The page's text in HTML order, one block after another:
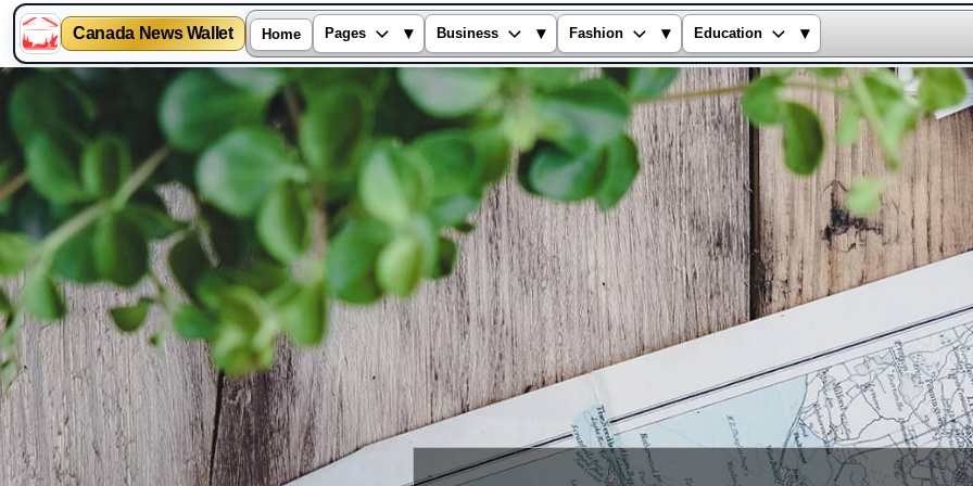
Canada News Wallet Home Pages ▾ Business ▾ Fashion ▾ Education ▾
Skip
to